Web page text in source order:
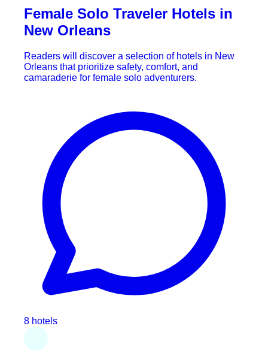
Female Solo Traveler Hotels in
New Orleans
Readers will discover a selection of hotels in New
Orleans that prioritize safety, comfort, and
camaraderie for female solo adventurers.
8 hotels